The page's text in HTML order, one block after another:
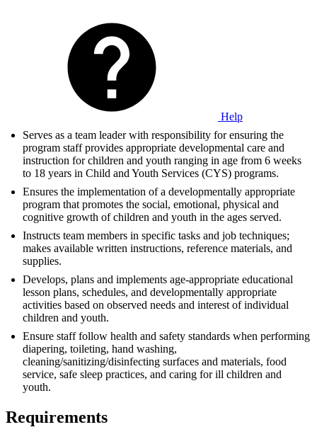
Help
Serves as a team leader with responsibility for ensuring the
program staff provides appropriate developmental care and
instruction for children and youth ranging in age from 6 weeks
to 18 years in Child and Youth Services (CYS) programs.
Ensures the implementation of a developmentally appropriate
program that promotes the social, emotional, physical and
cognitive growth of children and youth in the ages served.
Instructs team members in specific tasks and job techniques;
makes available written instructions, reference materials, and
supplies.
Develops, plans and implements age-appropriate educational
lesson plans, schedules, and developmentally appropriate
activities based on observed needs and interest of individual
children and youth.
Ensure staff follow health and safety standards when performing
diapering, toileting, hand washing,
cleaning/sanitizing/disinfecting surfaces and materials, food
service, safe sleep practices, and caring for ill children and
youth.
Requirements